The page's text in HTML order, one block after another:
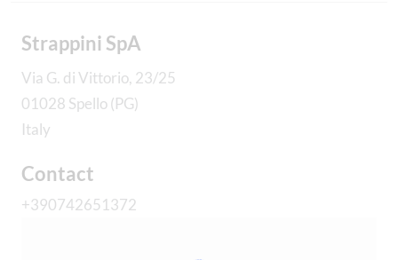
Strappini SpA
Via G. di Vittorio, 23/25
01028 Spello (PG)
Italy
Contact
+390742651372